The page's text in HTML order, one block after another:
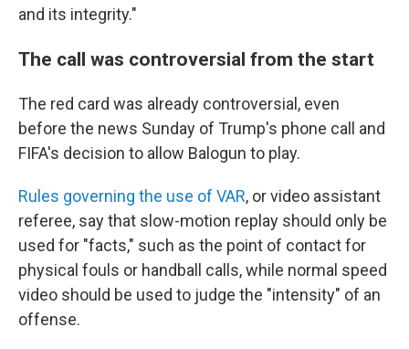
and its integrity."
The call was controversial from the start
The red card was already controversial, even
before the news Sunday of Trump's phone call and
FIFA's decision to allow Balogun to play.
Rules governing the use of VAR, or video assistant
referee, say that slow-motion replay should only be
used for "facts," such as the point of contact for
physical fouls or handball calls, while normal speed
video should be used to judge the "intensity" of an
offense.